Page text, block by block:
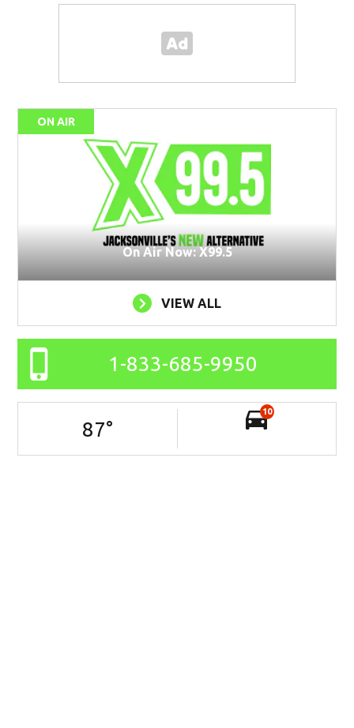
ON AIR
On Air Now: X99.5
VIEW ALL
1-833-685-9950
87°
10